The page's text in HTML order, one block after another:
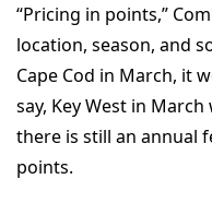
“Pricing in points,”
location, season, and
Cape Cod in March, it
say, Key West in
there is still an annual
points.